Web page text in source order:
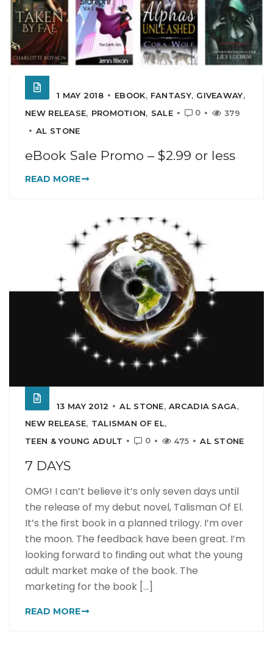
1 MAY 2018 EBOOK, FANTASY, GIVEAWAY,
NEW RELEASE, PROMOTION, SALE 0
379
AL STONE
eBook Sale Promo – $2.99 or less
READ MORE
13 MAY 2012 AL STONE, ARCADIA SAGA,
NEW RELEASE, TALISMAN OF EL,
TEEN & YOUNG ADULT
0 475 AL STONE
7 DAYS
OMG! I can’t believe it’s only seven days until
the release of my debut novel, Talisman Of El.
It’s the first book in a planned trilogy. I’m over
the moon. The feedback have been great. I’m
looking forward to finding out what the young
adult market make of the book. The
marketing for the book [...]
READ MORE